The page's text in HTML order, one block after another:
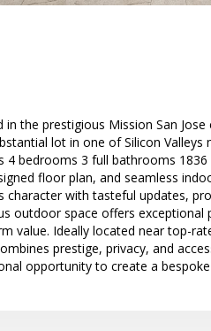
in the prestigious Mission San
lot in one of Silicon
4 bedrooms 3 full bathrooms
floor plan, and seamless
character with tasteful updates,
outdoor space offers
value. Ideally located near top-
prestige, privacy, and
opportunity to create a